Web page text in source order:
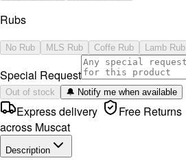
Rubs
No Rub MLS Rub Coffe Rub Lamb Rub
Special Request
Out of stock 🔔 Notify me when available
Express delivery
across Muscat
Free Returns
Description